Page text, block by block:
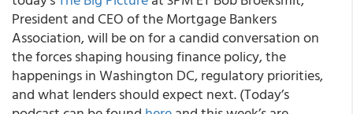
President and CEO of the Mortgage Bankers
Association, will be on for a candid conversation on
the forces shaping housing finance policy, the
happenings in Washington DC, regulatory priorities,
and what lenders should expect next. (Today’s